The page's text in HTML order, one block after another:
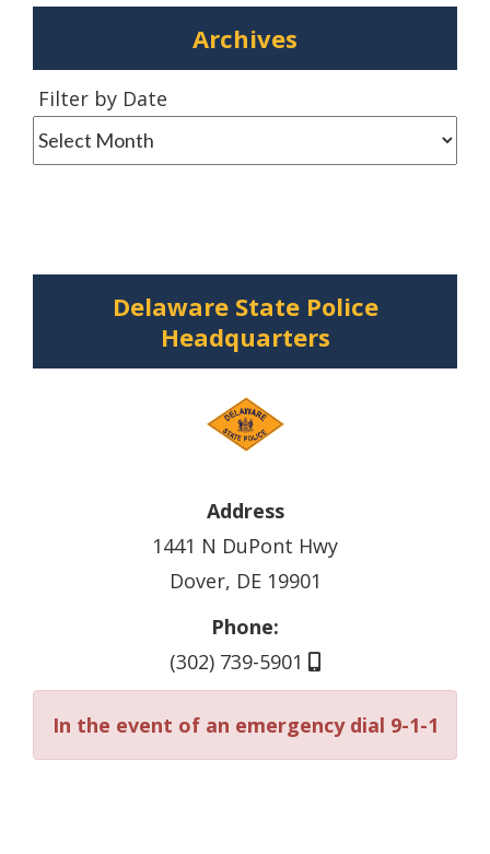
Archives
Filter by Date
Date
Delaware State Police
Headquarters
Address
1441 N DuPont Hwy
Dover, DE 19901
Phone:
(302) 739-5901
In the event of an emergency dial 9-1-1